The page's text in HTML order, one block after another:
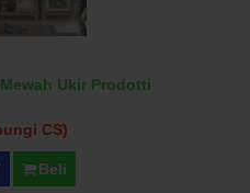
Ukir Prodotti
CS)
Beli